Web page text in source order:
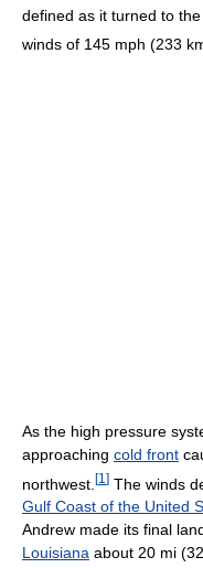
defined as it turned to
winds of 145 mph (233
As the high pressure
approaching cold front
northwest. [1 ] The winds
Gulf Coast of the United
Andrew made its final
Louisiana about 20 mi